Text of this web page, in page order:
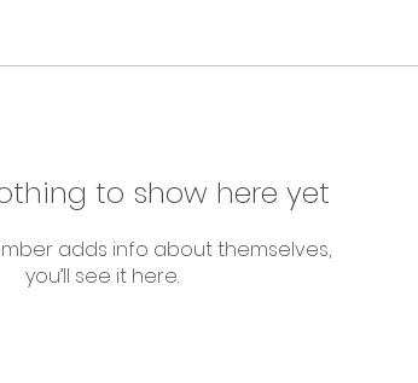
to show here yet
adds info about themselves,
you’ll see it here.